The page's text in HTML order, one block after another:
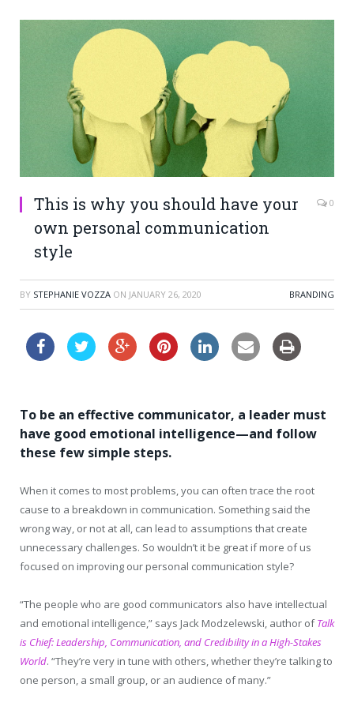
This is why you should have your
own personal communication
style
0
BY STEPHANIE VOZZA ON JANUARY 26, 2020 BRANDING
To be an effective communicator, a leader must
have good emotional intelligence—and follow
these few simple steps.
When it comes to most problems, you can often trace the root
cause to a breakdown in communication. Something said the
wrong way, or not at all, can lead to assumptions that create
unnecessary challenges. So wouldn’t it be great if more of us
focused on improving our personal communication style?
“The people who are good communicators also have intellectual
and emotional intelligence,” says Jack Modzelewski, author ofTalk
is Chief: Leadership, Communication, and Credibility in a High-Stakes
World. “They’re very in tune with others, whether they’re talking to
one person, a small group, or an audience of many.”